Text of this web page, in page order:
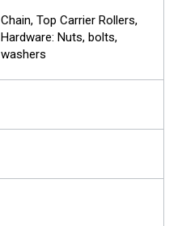
Chain, Top Carrier Rollers,
Hardware: Nuts, bolts,
washers